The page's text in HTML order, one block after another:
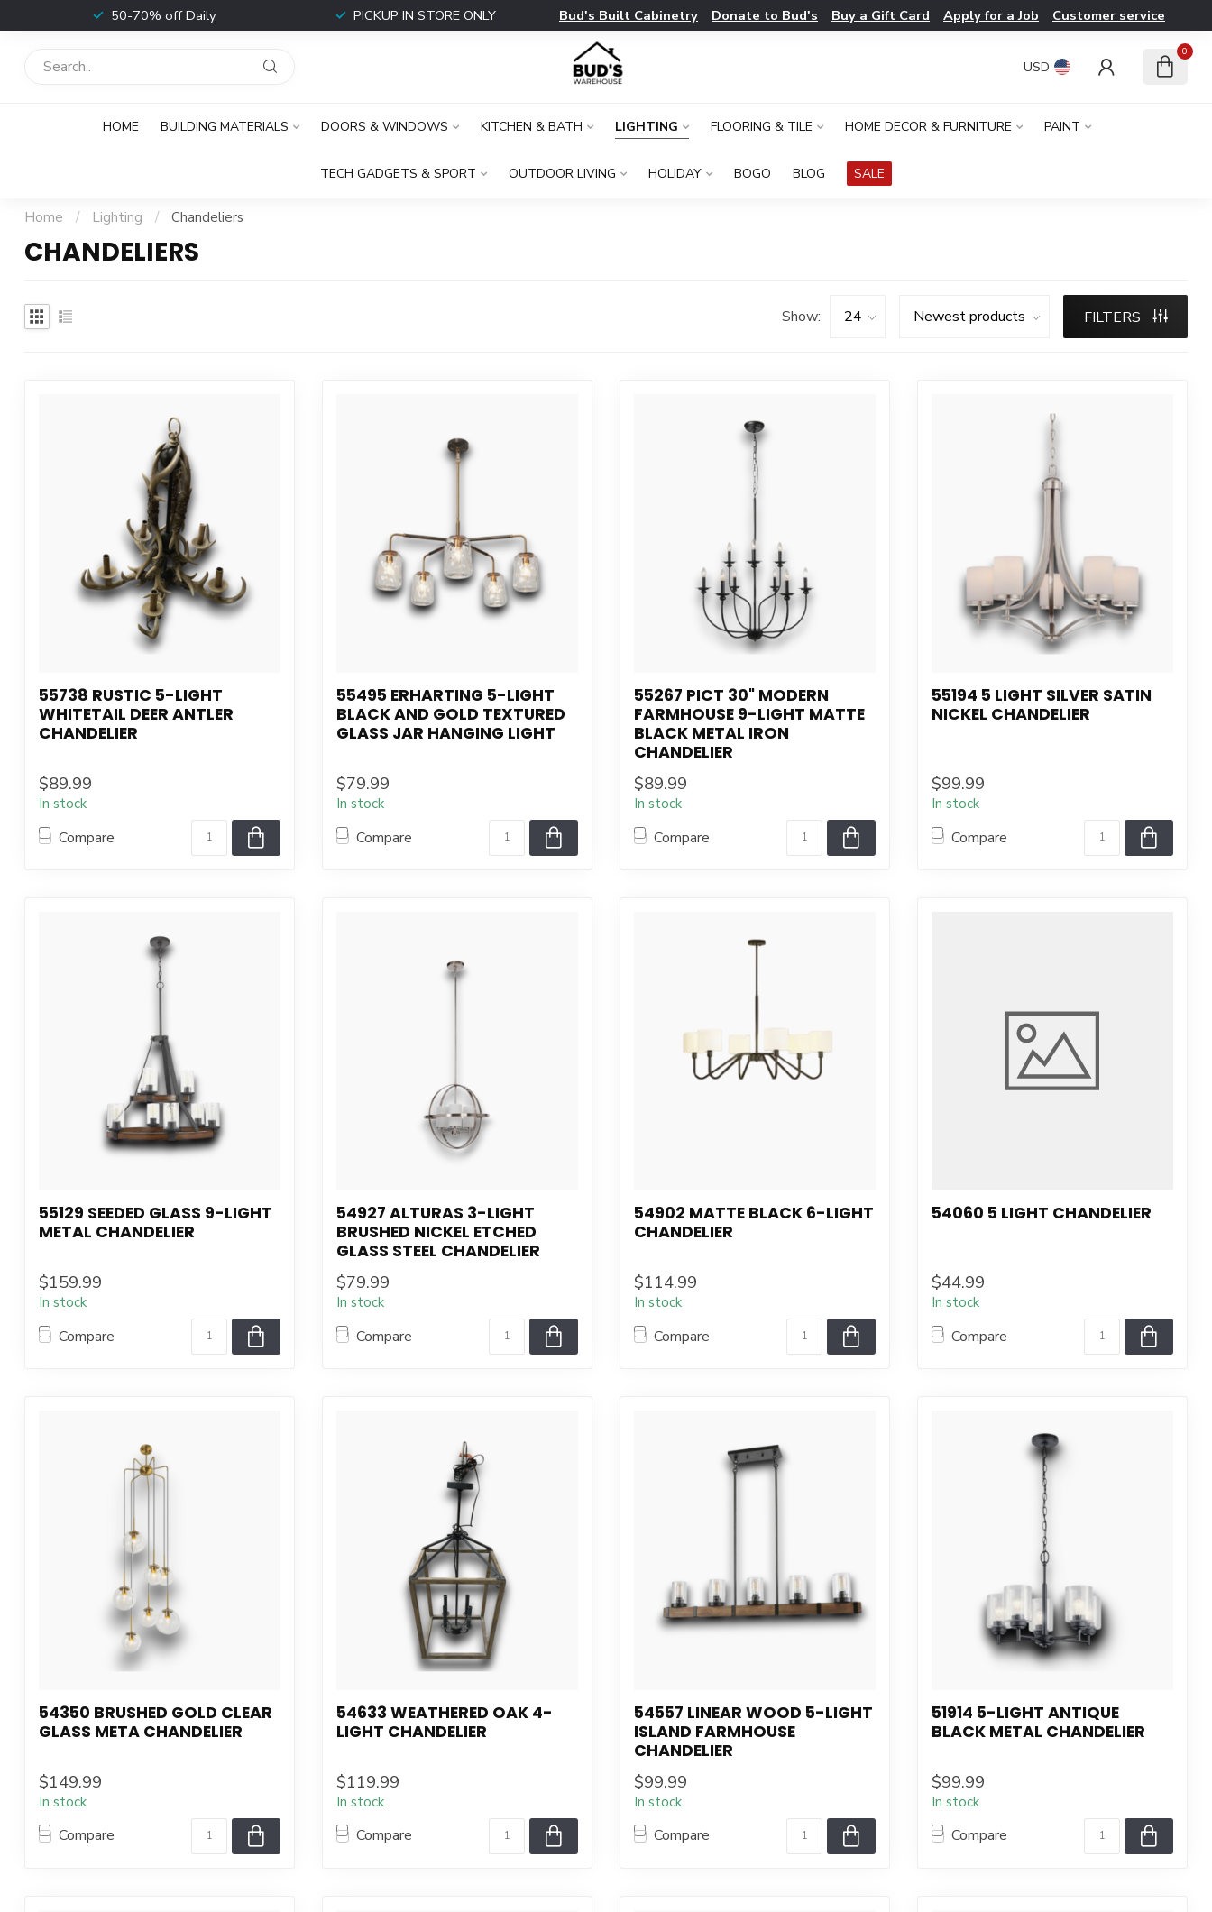
50-70% off Daily PICKUP IN STORE ONLY Bud's Built Cabinetry Donate to Bud's Buy a Gift Card Apply for a Job Customer service
USD
0
HOME BUILDING MATERIALS DOORS & WINDOWS KITCHEN & BATH LIGHTING FLOORING & TILE HOME DECOR & FURNITURE PAINT
TECH GADGETS & SPORT OUTDOOR LIVING HOLIDAY BOGO BLOG SALE
Home / Lighting / Chandeliers
CHANDELIERS
Show: FILTERS
55738 RUSTIC 5-LIGHT
WHITETAIL DEER ANTLER
CHANDELIER
$89.99
In stock
Compare
55495 ERHARTING 5-LIGHT
BLACK AND GOLD TEXTURED
GLASS JAR HANGING LIGHT
$79.99
In stock
Compare
55267 PICT 30" MODERN
FARMHOUSE 9-LIGHT MATTE
BLACK METAL IRON
CHANDELIER
$89.99
In stock
Compare
55194 5 LIGHT SILVER SATIN
NICKEL CHANDELIER
$99.99
In stock
Compare
55129 SEEDED GLASS 9-LIGHT
METAL CHANDELIER
$159.99
In stock
Compare
54927 ALTURAS 3-LIGHT
BRUSHED NICKEL ETCHED
GLASS STEEL CHANDELIER
$79.99
In stock
Compare
54902 MATTE BLACK 6-LIGHT
CHANDELIER
$114.99
In stock
Compare
54060 5 LIGHT CHANDELIER
$44.99
In stock
Compare
54350 BRUSHED GOLD CLEAR
GLASS META CHANDELIER
$149.99
In stock
Compare
54633 WEATHERED OAK 4-
LIGHT CHANDELIER
$119.99
In stock
Compare
54557 LINEAR WOOD 5-LIGHT
ISLAND FARMHOUSE
CHANDELIER
$99.99
In stock
Compare
51914 5-LIGHT ANTIQUE
BLACK METAL CHANDELIER
$99.99
In stock
Compare